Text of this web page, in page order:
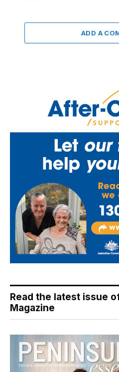
ADD A
Read the latest issue
Magazine